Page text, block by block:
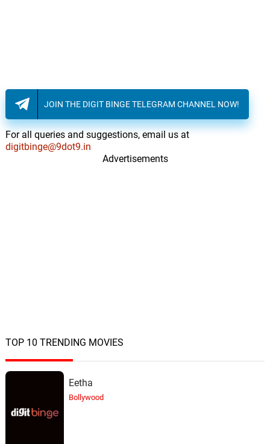
JOIN THE DIGIT BINGE TELEGRAM CHANNEL NOW!
For all queries and suggestions, email us at
digitbinge@9dot9.in
Advertisements
TOP 10 TRENDING MOVIES
Eetha
Bollywood